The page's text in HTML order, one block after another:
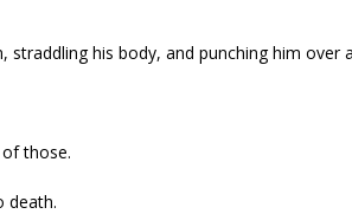
his body, and punching him over
those.
death.